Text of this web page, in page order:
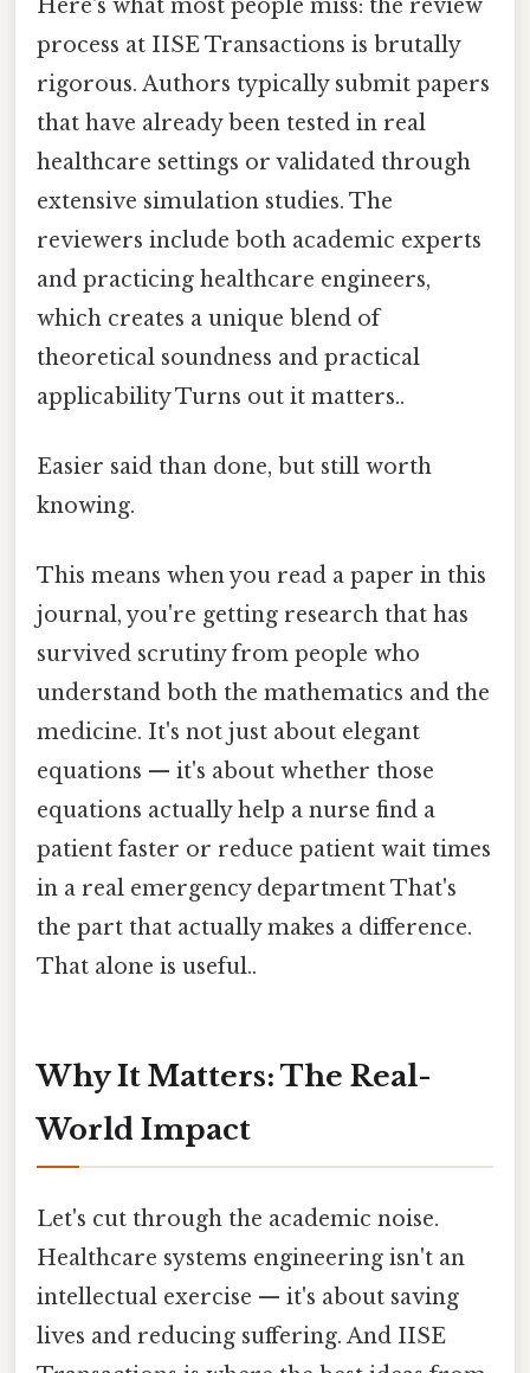
Here's what most people miss: the review
process at IISE Transactions is brutally
rigorous. Authors typically submit papers
that have already been tested in real
healthcare settings or validated through
extensive simulation studies. The
reviewers include both academic experts
and practicing healthcare engineers,
which creates a unique blend of
theoretical soundness and practical
applicability Turns out it matters..
Easier said than done, but still worth
knowing.
This means when you read a paper in this
journal, you're getting research that has
survived scrutiny from people who
understand both the mathematics and the
medicine. It's not just about elegant
equations — it's about whether those
equations actually help a nurse find a
patient faster or reduce patient wait times
in a real emergency department That's
the part that actually makes a difference.
That alone is useful..
Why It Matters: The Real-
World Impact
Let's cut through the academic noise.
Healthcare systems engineering isn't an
intellectual exercise — it's about saving
lives and reducing suffering. And IISE